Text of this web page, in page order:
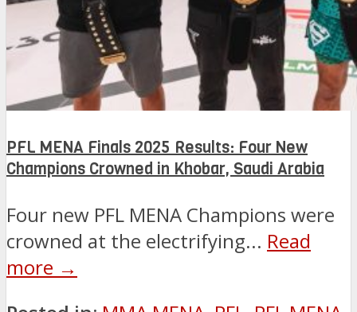
PFL MENA Finals 2025 Results: Four New
Champions Crowned in Khobar, Saudi Arabia
Four new PFL MENA Champions were
crowned at the electrifying... Read
more →